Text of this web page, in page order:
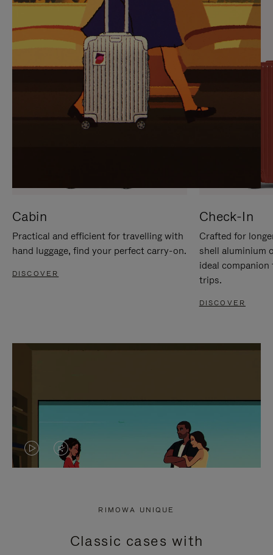
IT
IT
Cabin
Practical and efficient for travelling with
hand luggage, find your perfect carry-on.
DISCOVER
Check-In
Crafted for
shell aluminium
ideal
trips.
DISCOVER
VIDEO
PRESS
VIDEO
PRESS
RIMOWA UNIQUE
Classic cases with